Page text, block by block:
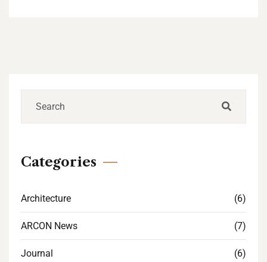
Categories
Architecture (6)
ARCON News (7)
Journal (6)